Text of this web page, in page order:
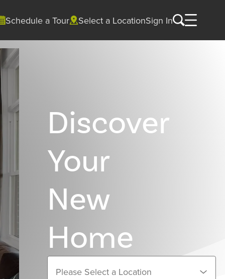
Schedule a Tour Select a LocationSign In
Discover
Your
New
Home